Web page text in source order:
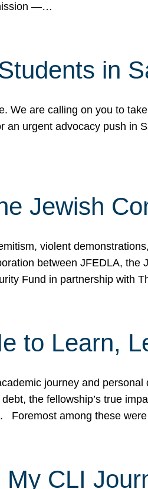
—…
in
We are calling on you to
urgent advocacy push in
Jewish
violent
between JFEDLA, the
Fund in partnership with
to Learn,
journey and
the fellowship’s true
Foremost among these
CLI